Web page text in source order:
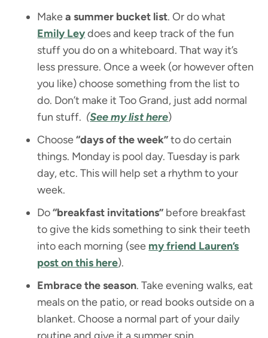
Makea summer bucket list. Or do what
Emily Leydoes and keep track of the fun
stuff you do on a whiteboard. That way it’s
less pressure. Once a week (or however often
you like) choose something from the list to
do. Don’t make it Too Grand, just add normal
fun stuff. (See my list here)
Choose“days of the week”to do certain
things. Monday is pool day. Tuesday is park
day, etc. This will help set a rhythm to your
week.
Do“breakfast invitations” before breakfast
to give the kids something to sink their teeth
into each morning (see my friend Lauren’s
post on this here).
Embrace the season. Take evening walks, eat
meals on the patio, or read books outside on a
blanket. Choose a normal part of your daily